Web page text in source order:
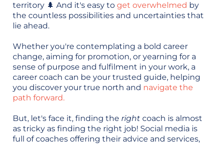
territory 🌲 And it's easy to get overwhelmed by
the countless possibilities and uncertainties that
lie ahead.
Whether you're contemplating a bold career
change, aiming for promotion, or yearning for a
sense of purpose and fulfilment in your work, a
career coach can be your trusted guide, helping
you discover your true north and navigate the
path forward.
But, let's face it, finding the right coach is almost
as tricky as finding the right job! Social media is
full of coaches offering their advice and services,